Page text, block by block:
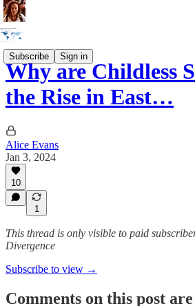
Subscribe Sign in
Why are Childless
the Rise in East…
Alice Evans
Jan 3, 2024
10
1
This thread is only visible to paid
Divergence
Subscribe to view →
Comments on this post